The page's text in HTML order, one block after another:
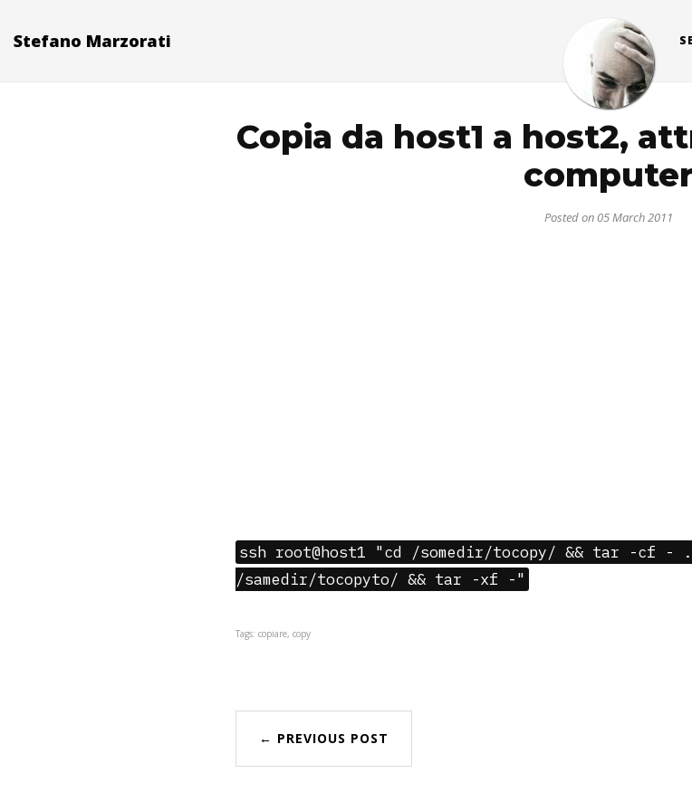
Stefano Marzorati
Copia da host1 a host2,
computer
Posted on 05 March 2011
ssh root@host1 "cd /somedir/tocopy/ && tar -cf -
/samedir/tocopyto/ && tar -xf -"
Tags: copiare, copy
← PREVIOUS POST